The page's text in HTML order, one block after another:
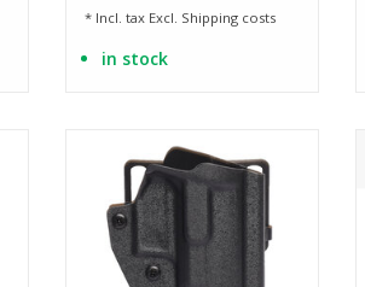
* Incl. tax Excl. Shipping costs
in stock
models
ADD TO CART